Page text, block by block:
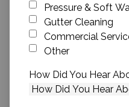
Pressure & Soft
Gutter Cleaning
Commercial
Other
How Did You Hear